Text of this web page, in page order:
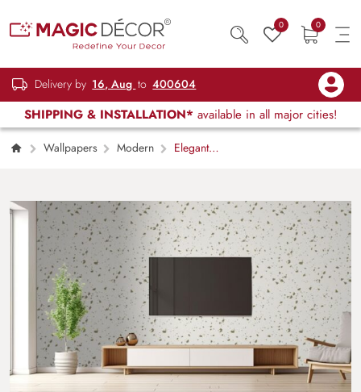
0 0
Delivery by 16, Aug to 400604
SHIPPING & INSTALLATION* available in all major cities!
Wallpapers Modern
Elegant